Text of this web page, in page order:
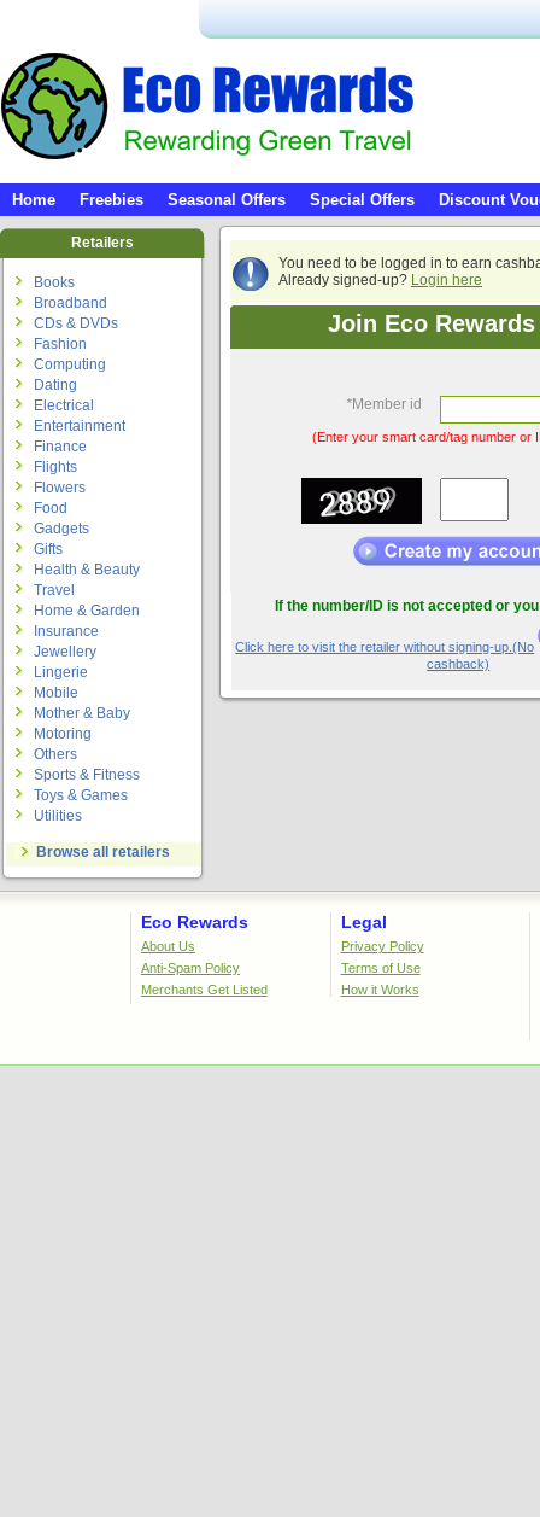
Home Freebies Seasonal Offers Special Offers Discount
You need to be logged in to earn
Already signed-up? Login here
Join Eco
*Member id
(Enter your smart card/tag number or
If the number/ID is not accepted or
Click here to visit the retailer without signing-up.(No
cashback)
Retailers
Books
Broadband
CDs & DVDs
Fashion
Computing
Dating
Electrical
Entertainment
Finance
Flights
Flowers
Food
Gadgets
Gifts
Health & Beauty
Travel
Home & Garden
Insurance
Jewellery
Lingerie
Mobile
Mother & Baby
Motoring
Others
Sports & Fitness
Toys & Games
Utilities
Browse all retailers
Eco Rewards
About Us
Anti-Spam Policy
Merchants Get Listed
Legal
Privacy Policy
Terms of Use
How it Works